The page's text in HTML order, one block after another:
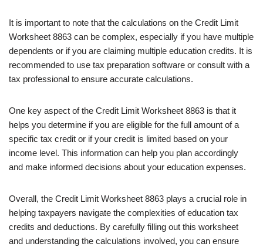
It is important to note that the calculations on the Credit Limit
Worksheet 8863 can be complex, especially if you have multiple
dependents or if you are claiming multiple education credits. It is
recommended to use tax preparation software or consult with a
tax professional to ensure accurate calculations.
One key aspect of the Credit Limit Worksheet 8863 is that it
helps you determine if you are eligible for the full amount of a
specific tax credit or if your credit is limited based on your
income level. This information can help you plan accordingly
and make informed decisions about your education expenses.
Overall, the Credit Limit Worksheet 8863 plays a crucial role in
helping taxpayers navigate the complexities of education tax
credits and deductions. By carefully filling out this worksheet
and understanding the calculations involved, you can ensure